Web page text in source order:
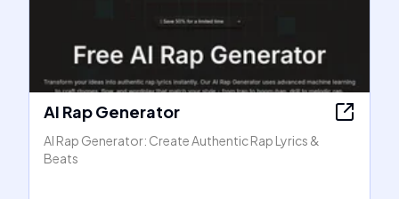
AI Rap Generator
AI Rap Generator: Create Authentic Rap Lyrics &
Beats